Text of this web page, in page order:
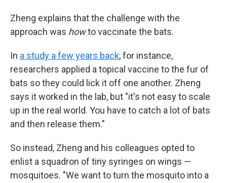
Zheng explains that the challenge with the
approach was howto vaccinate the bats.
In a study a few years back, for instance,
researchers applied a topical vaccine to the fur of
bats so they could lick it off one another. Zheng
says it worked in the lab, but "it's not easy to scale
up in the real world. You have to catch a lot of bats
and then release them."
So instead, Zheng and his colleagues opted to
enlist a squadron of tiny syringes on wings —
mosquitoes. "We want to turn the mosquito into a